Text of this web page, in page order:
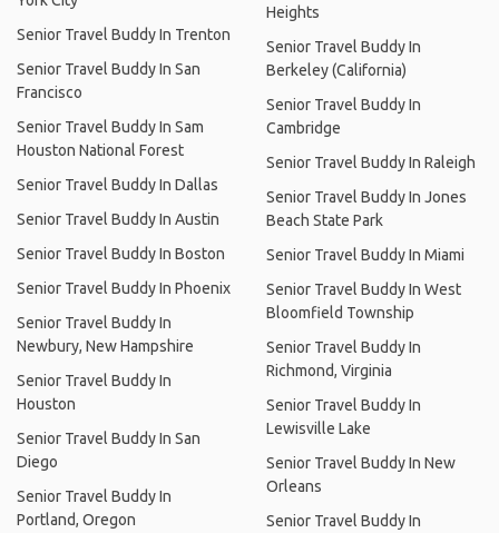
Senior Travel Buddy In Trenton
Senior Travel Buddy In San
Francisco
Senior Travel Buddy In Sam
Houston National Forest
Senior Travel Buddy In Dallas
Senior Travel Buddy In Austin
Senior Travel Buddy In Boston
Senior Travel Buddy In Phoenix
Senior Travel Buddy In
Newbury, New Hampshire
Senior Travel Buddy In
Houston
Senior Travel Buddy In San
Diego
Senior Travel Buddy In
Portland, Oregon
Heights
Senior Travel Buddy In
Berkeley (California)
Senior Travel Buddy In
Cambridge
Senior Travel Buddy In Raleigh
Senior Travel Buddy In Jones
Beach State Park
Senior Travel Buddy In Miami
Senior Travel Buddy In West
Bloomfield Township
Senior Travel Buddy In
Richmond, Virginia
Senior Travel Buddy In
Lewisville Lake
Senior Travel Buddy In New
Orleans
Senior Travel Buddy In